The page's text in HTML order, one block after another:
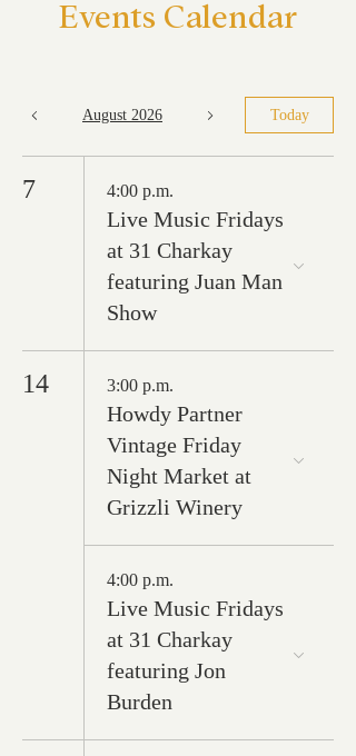
Events Calendar
August 2026 Today
7 4:00 p.m.
Live Music Fridays
at 31 Charkay
featuring Juan Man
Show
14 3:00 p.m.
Howdy Partner
Vintage Friday
Night Market at
Grizzli Winery
4:00 p.m.
Live Music Fridays
at 31 Charkay
featuring Jon
Burden